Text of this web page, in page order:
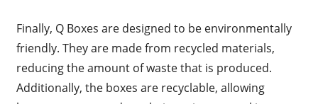
Finally, Q Boxes are designed to be environmentally
friendly. They are made from recycled materials,
reducing the amount of waste that is produced.
Additionally, the boxes are recyclable, allowing